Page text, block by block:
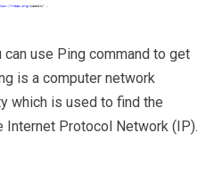
use Ping command to get
is a computer network
which is used to find the
Internet Protocol Network (IP).